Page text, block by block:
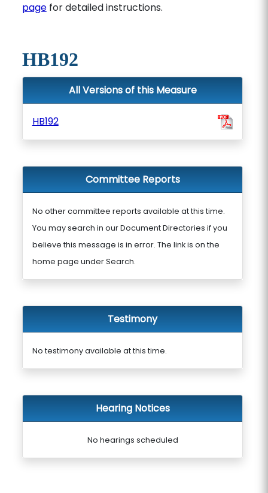
pagefor detailed instructions.
HB192
All Versions of this Measure
HB192
Committee Reports
No other committee reports available at this time.
You may search in our Document Directories if you
believe this message is in error. The link is on the
home page under Search.
Testimony
No testimony available at this time.
Hearing Notices
No hearings scheduled